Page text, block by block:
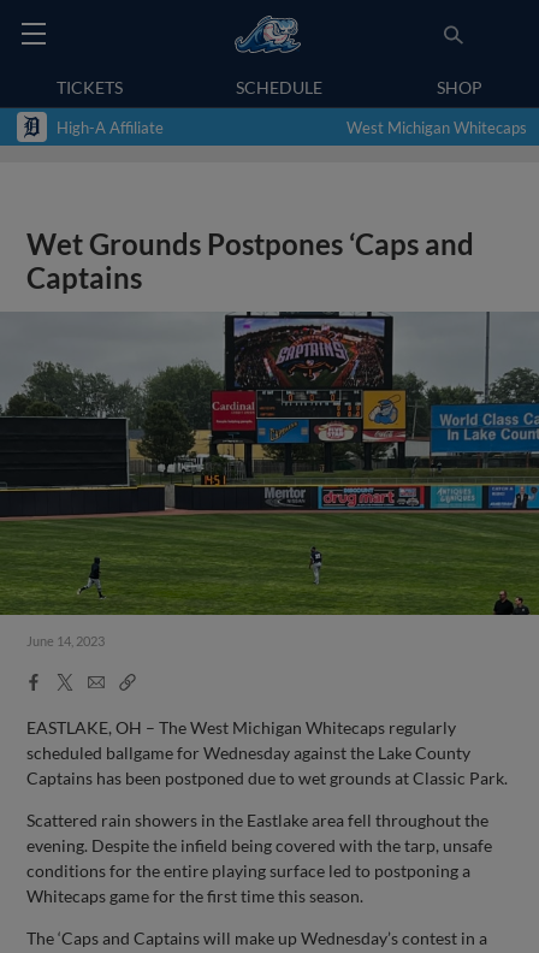
TICKETS SCHEDULE SHOP
High-A Affiliate West Michigan Whitecaps
Wet Grounds Postpones ‘Caps and
Captains
June 14, 2023
Facebook
X
EmailCopy
EASTLAKE, OH – The West Michigan Whitecaps regularly
scheduled ballgame for Wednesday against the Lake County
Captains has been postponed due to wet grounds at Classic Park.
Scattered rain showers in the Eastlake area fell throughout the
evening. Despite the infield being covered with the tarp, unsafe
conditions for the entire playing surface led to postponing a
Whitecaps game for the first time this season.
The ‘Caps and Captains will make up Wednesday’s contest in a